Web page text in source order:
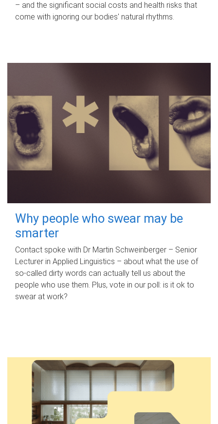
– and the significant social costs and health risks that
come with ignoring our bodies' natural rhythms.
Why people who swear may be
smarter
Contact spoke with Dr Martin Schweinberger – Senior
Lecturer in Applied Linguistics – about what the use of
so-called dirty words can actually tell us about the
people who use them. Plus, vote in our poll: is it ok to
swear at work?